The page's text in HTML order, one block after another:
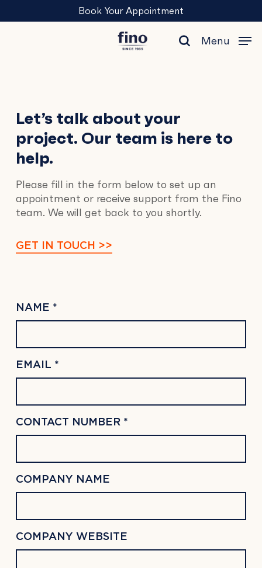
to
Book Your Appointment
search
Menu
Contact
Us
Let’s talk about your
project. Our team is here to
help.
Please fill in the form below to set up an
appointment or receive support from the Fino
team. We will get back to you shortly.
GET IN TOUCH >>
NAME *
EMAIL *
CONTACT NUMBER *
COMPANY NAME
COMPANY WEBSITE